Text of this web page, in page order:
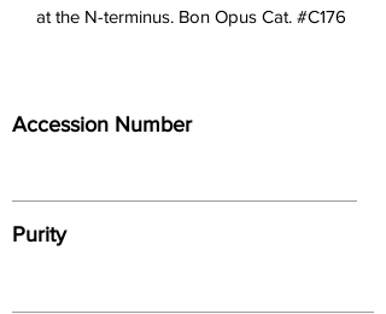
at the N-terminus. Bon Opus Cat. #C176
Accession Number
Purity